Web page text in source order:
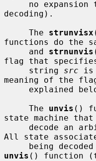
decoding).
     The
strunvisx
functions do the
     and
strnunvis
flag that
     string
src is
meaning of the
explained
     The
unvis ()
state machine
All state
unvis () function